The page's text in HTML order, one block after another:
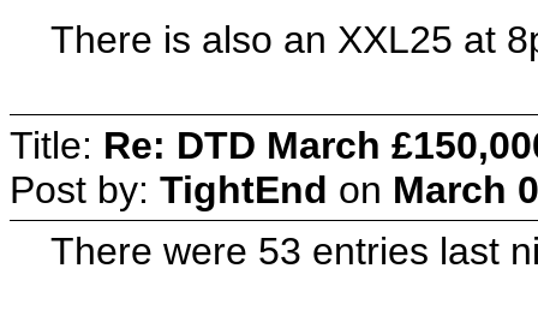
There is also an XXL25 at
Title: Re: DTD March
Post by: TightEnd on March
There were 53 entries last